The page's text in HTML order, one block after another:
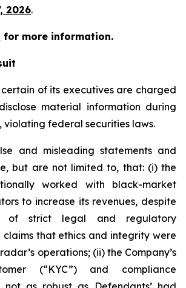
2026.
for more information.
of its executives are charged
material information during
violating federal securities laws.
and misleading statements and
but are not limited to, that: (i) the
worked with black-market
to increase its revenues, despite
of strict legal and regulatory
claims that ethics and integrity were
operations; (ii) the Company’s
(“KYC”) and compliance